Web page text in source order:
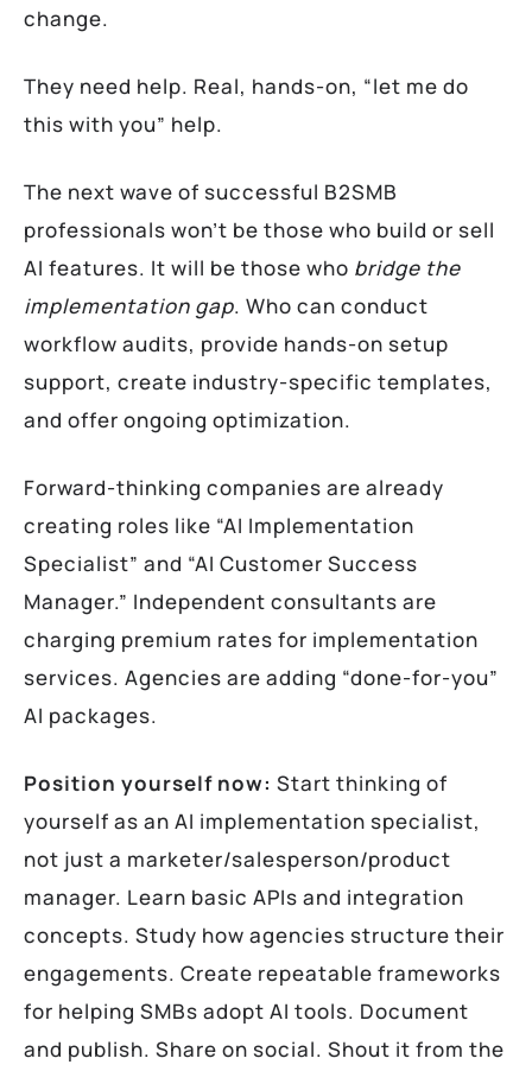
change.
They need help. Real, hands-on, “let me do
this with you” help.
The next wave of successful B2SMB
professionals won’t be those who build or sell
AI features. It will be those who bridge the
implementation gap. Who can conduct
workflow audits, provide hands-on setup
support, create industry-specific templates,
and offer ongoing optimization.
Forward-thinking companies are already
creating roles like “AI Implementation
Specialist” and “AI Customer Success
Manager.” Independent consultants are
charging premium rates for implementation
services. Agencies are adding “done-for-you”
AI packages.
Position yourself now: Start thinking of
yourself as an AI implementation specialist,
not just a marketer/salesperson/product
manager. Learn basic APIs and integration
concepts. Study how agencies structure their
engagements. Create repeatable frameworks
for helping SMBs adopt AI tools. Document
and publish. Share on social. Shout it from the